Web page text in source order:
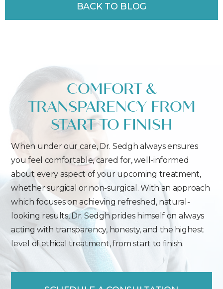
BACK TO BLOG
COMFORT &
TRANSPARENCY FROM
START TO FINISH
When under our care, Dr. Sedgh always ensures
you feel comfortable, cared for, well-informed
about every aspect of your upcoming treatment,
whether surgical or non-surgical. With an approach
which focuses on achieving refreshed, natural-
looking results, Dr. Sedgh prides himself on always
acting with transparency, honesty, and the highest
level of ethical treatment, from start to finish.